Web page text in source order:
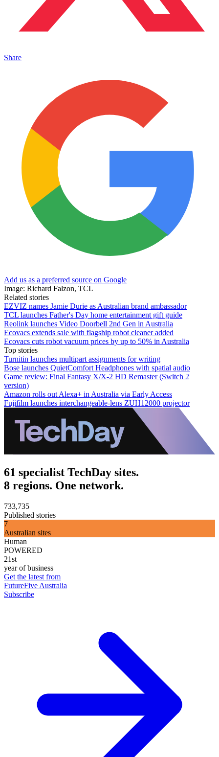
Share
Add us as a preferred source on Google
Image: Richard Falzon, TCL
Related stories
EZVIZ names Jamie Durie as Australian brand ambassador
TCL launches Father's Day home entertainment gift guide
Reolink launches Video Doorbell 2nd Gen in Australia
Ecovacs extends sale with flagship robot cleaner added
Ecovacs cuts robot vacuum prices by up to 50% in Australia
Top stories
Turnitin launches multipart assignments for writing
Bose launches QuietComfort Headphones with spatial audio
Game review: Final Fantasy X/X-2 HD Remaster (Switch 2
version)
Amazon rolls out Alexa+ in Australia via Early Access
Fujifilm launches interchangeable-lens ZUH12000 projector
61 specialist TechDay sites.
8 regions. One network.
733,735
Published stories
7
Australian sites
Human
POWERED
21st
year of business
Get the latest from
FutureFive Australia
Subscribe